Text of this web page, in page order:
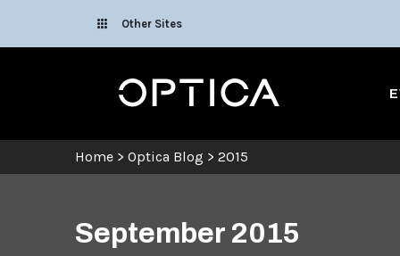
Other Sites
Optica
Home > Optica Blog > 2015
September 2015